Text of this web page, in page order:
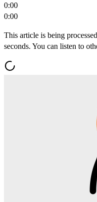
0:00
0:00
This article is being
seconds. You can listen to